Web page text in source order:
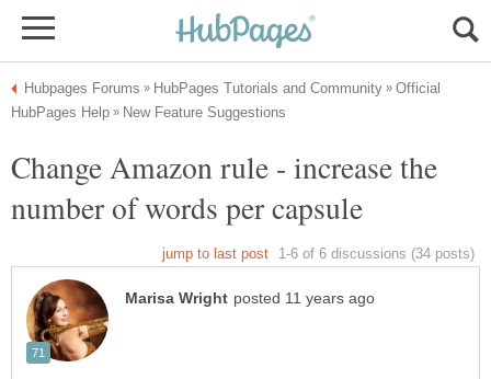
Official
Change Amazon rule - increase the